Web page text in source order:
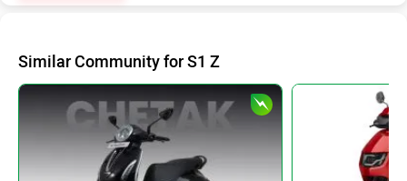
Similar Community for S1 Z